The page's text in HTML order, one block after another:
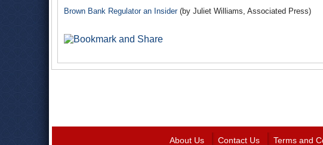
Brown Bank Regulator an Insider(by Juliet Williams, Associated Press)
About Us Contact Us Terms and